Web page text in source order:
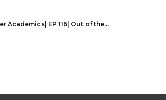
Activities Over Academics| EP 116| Out of the box| Maati TV